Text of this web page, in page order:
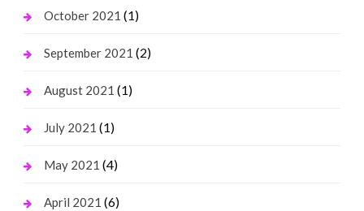
October 2021 (1)
September 2021 (2)
August 2021 (1)
July 2021 (1)
May 2021 (4)
April 2021 (6)